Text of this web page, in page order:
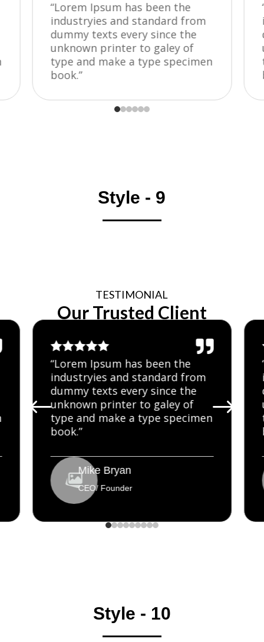
“Lorem Ipsum has been the
industryies and standard from
dummy texts every since the
unknown printer to galey of
type and make a type specimen
book.”
Style - 9
TESTIMONIAL
Our Trusted Client
 
“Lorem Ipsum has been the
industryies and standard from
dummy texts every since the
unknown printer to galey of
type and make a type specimen
book.”
Mike Bryan
CEO/ Founder
# $
Style - 10